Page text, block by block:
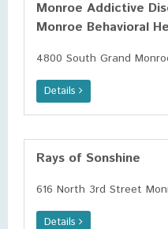
Monroe Addictive
Monroe Behavioral
4800 South Grand
Details
Rays of Sonshine
616 North 3rd Street
Details